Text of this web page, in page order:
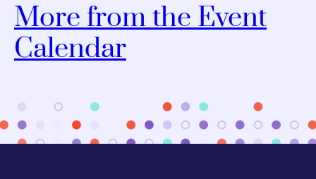
More from the Event
Calendar